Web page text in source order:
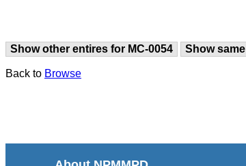
Show other entires for MC-0054 Show
Back to Browse